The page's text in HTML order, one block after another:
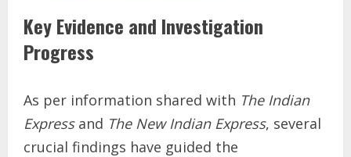
Key Evidence and Investigation
Progress
As per information shared with The Indian
Expressand The New Indian Express, several
crucial findings have guided the